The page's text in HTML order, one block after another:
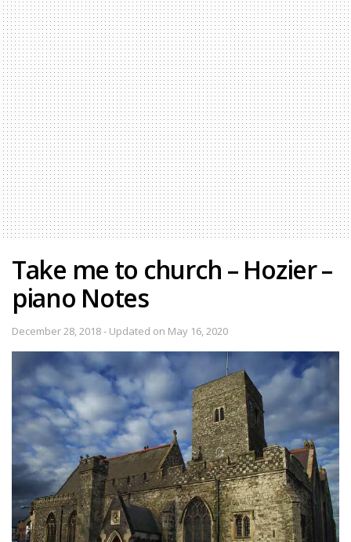
Take me to church – Hozier –
piano Notes
December 28, 2018 - Updated on May 16, 2020